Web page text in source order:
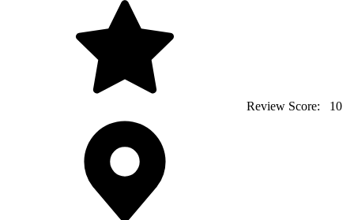
Review Score: 10